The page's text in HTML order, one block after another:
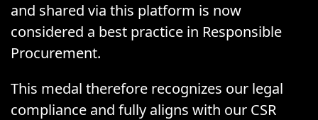
and shared via this platform is now
considered a best practice in Responsible
Procurement.
This medal therefore recognizes our legal
compliance and fully aligns with our CSR